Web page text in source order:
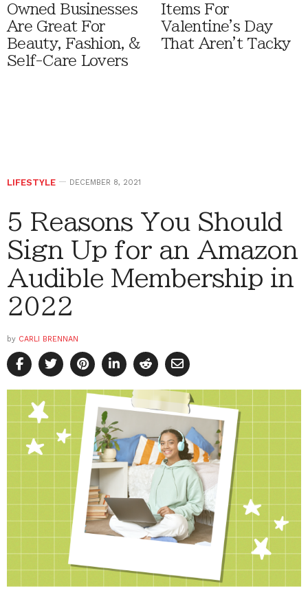
Owned Businesses
Are Great For
Beauty, Fashion, &
Self-Care Lovers
Items For
Valentine's Day
That Aren't Tacky
LIFESTYLE DECEMBER 8, 2021
5 Reasons You Should
Sign Up for an Amazon
Audible Membership in
2022
by CARLI BRENNAN